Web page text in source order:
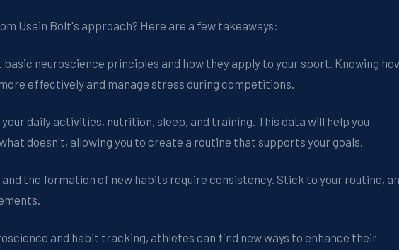
Usain Bolt's approach? Here are a few takeaways:
neuroscience principles and how they apply to your sport. Knowing
effectively and manage stress during competitions.
daily activities, nutrition, sleep, and training. This data will help you
doesn't, allowing you to create a routine that supports your goals.
the formation of new habits require consistency. Stick to your routine,
and habit tracking, athletes can find new ways to enhance their